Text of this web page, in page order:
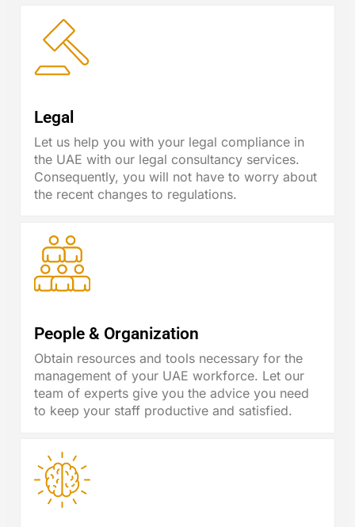
Legal
Let us help you with your legal compliance in
the UAE with our legal consultancy services.
Consequently, you will not have to worry about
the recent changes to regulations.
People & Organization
Obtain resources and tools necessary for the
management of your UAE workforce. Let our
team of experts give you the advice you need
to keep your staff productive and satisfied.